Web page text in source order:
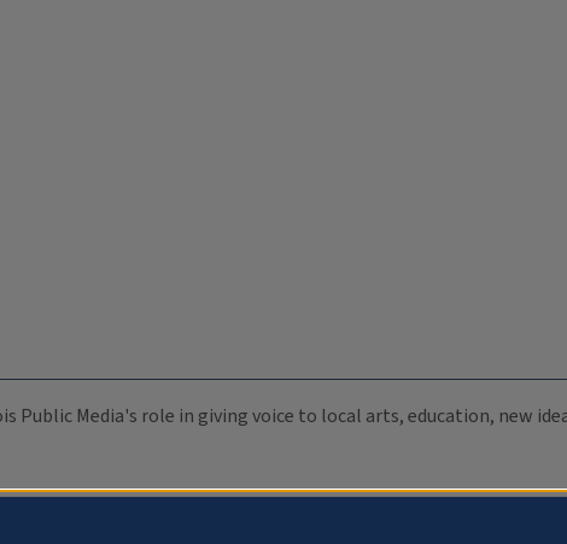
Public Media's role in giving voice to local arts, education, new